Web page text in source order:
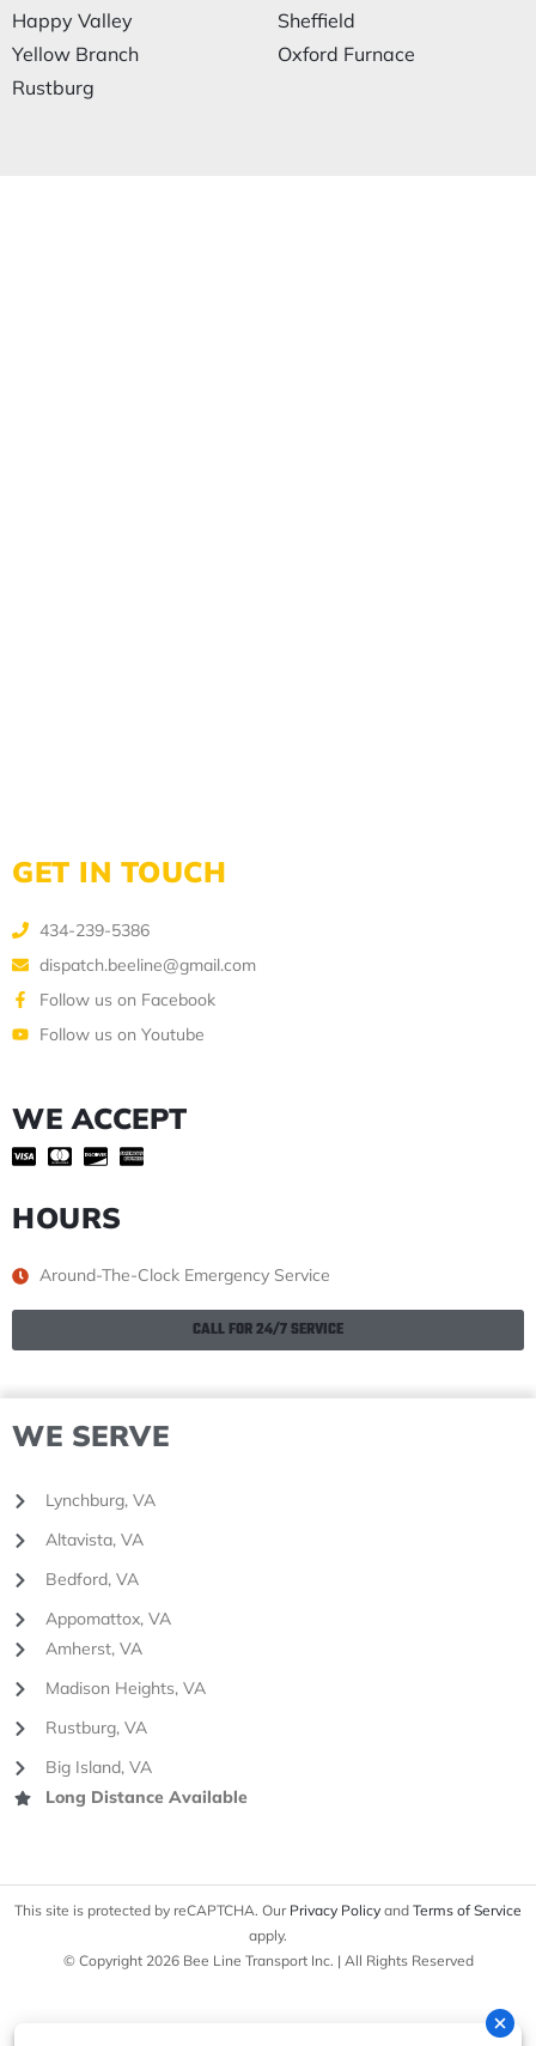
Happy Valley
Yellow Branch
Rustburg
Sheffield
Oxford Furnace
GET IN TOUCH
434-239-5386
dispatch.beeline@gmail.com
Follow us on Facebook
Follow us on Youtube
WE ACCEPT
HOURS
Around-The-Clock Emergency Service
CALL FOR 24/7 SERVICE
WE SERVE
Lynchburg, VA
Altavista, VA
Bedford, VA
Appomattox, VA
Amherst, VA
Madison Heights, VA
Rustburg, VA
Big Island, VA
Long Distance Available
This site is protected by reCAPTCHA. Our Privacy Policy and Terms of Service
apply.
© Copyright 2026 Bee Line Transport Inc. | All Rights Reserved